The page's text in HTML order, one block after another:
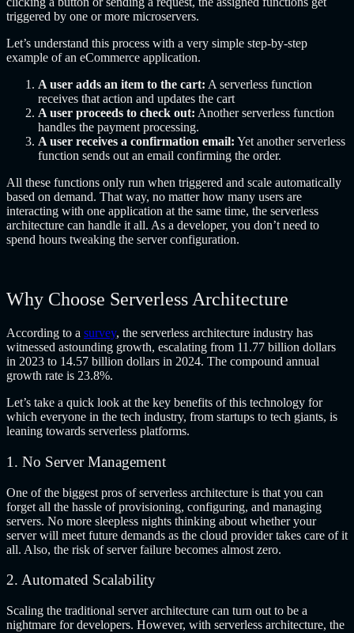
triggered by one or more microservers.
Let’s understand this process with a very simple step-by-step
example of an eCommerce application.
A user adds an item to the cart: A serverless function
receives that action and updates the cart
A user proceeds to check out: Another serverless function
handles the payment processing.
A user receives a confirmation email: Yet another serverless
function sends out an email confirming the order.
All these functions only run when triggered and scale automatically
based on demand. That way, no matter how many users are
interacting with one application at the same time, the serverless
architecture can handle it all. As a developer, you don’t need to
spend hours tweaking the server configuration.
Why Choose Serverless Architecture
According to a survey, the serverless architecture industry has
witnessed astounding growth, escalating from 11.77 billion dollars
in 2023 to 14.57 billion dollars in 2024. The compound annual
growth rate is 23.8%.
Let’s take a quick look at the key benefits of this technology for
which everyone in the tech industry, from startups to tech giants, is
leaning towards serverless platforms.
1. No Server Management
One of the biggest pros of serverless architecture is that you can
forget all the hassle of provisioning, configuring, and managing
servers. No more sleepless nights thinking about whether your
server will meet future demands as the cloud provider takes care of it
all. Also, the risk of server failure becomes almost zero.
2. Automated Scalability
Scaling the traditional server architecture can turn out to be a
nightmare for developers. However, with serverless architecture, the